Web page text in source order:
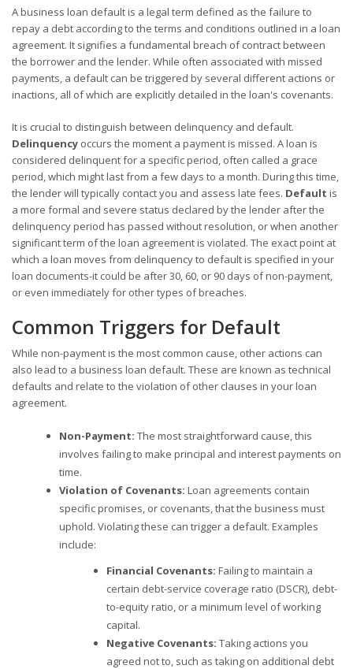
A business loan default is a legal term defined as the failure to
repay a debt according to the terms and conditions outlined in a loan
agreement. It signifies a fundamental breach of contract between
the borrower and the lender. While often associated with missed
payments, a default can be triggered by several different actions or
inactions, all of which are explicitly detailed in the loan's covenants.
It is crucial to distinguish between delinquency and default.
Delinquency occurs the moment a payment is missed. A loan is
considered delinquent for a specific period, often called a grace
period, which might last from a few days to a month. During this time,
the lender will typically contact you and assess late fees. Default is
a more formal and severe status declared by the lender after the
delinquency period has passed without resolution, or when another
significant term of the loan agreement is violated. The exact point at
which a loan moves from delinquency to default is specified in your
loan documents-it could be after 30, 60, or 90 days of non-payment,
or even immediately for other types of breaches.
Common Triggers for Default
While non-payment is the most common cause, other actions can
also lead to a business loan default. These are known as technical
defaults and relate to the violation of other clauses in your loan
agreement.
Non-Payment: The most straightforward cause, this
involves failing to make principal and interest payments on
time.
Violation of Covenants: Loan agreements contain
specific promises, or covenants, that the business must
uphold. Violating these can trigger a default. Examples
include:
Financial Covenants: Failing to maintain a
certain debt-service coverage ratio (DSCR), debt-
to-equity ratio, or a minimum level of working
capital.
Negative Covenants: Taking actions you
agreed not to, such as taking on additional debt